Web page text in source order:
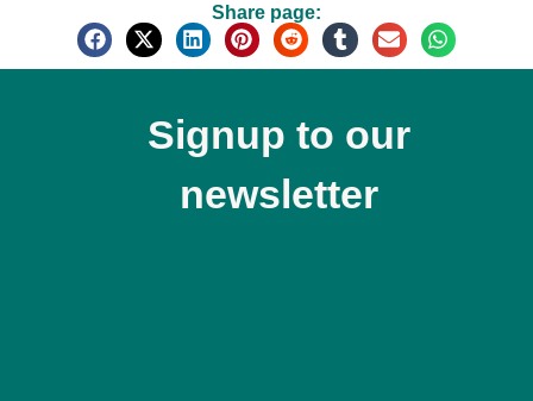
Share page:
Signup to our
newsletter